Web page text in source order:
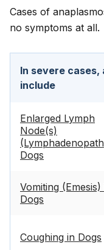
Cases of
no symptoms at all.
In severe cases,
include
Enlarged Lymph
Node(s)
Dogs
Vomiting (Emesis)
Dogs
Coughing in Dogs